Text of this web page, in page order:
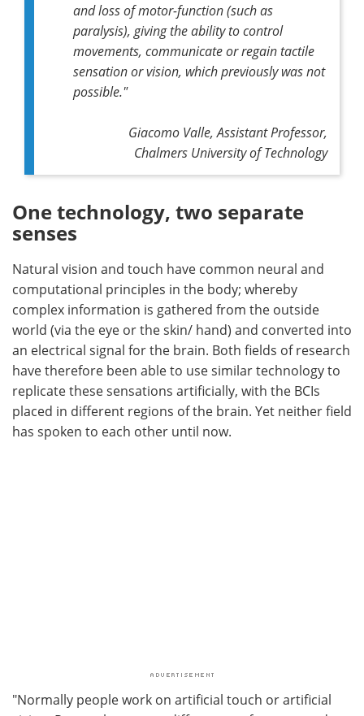
and loss of motor-function (such as
paralysis), giving the ability to control
movements, communicate or regain tactile
sensation or vision, which previously was not
possible."
Giacomo Valle, Assistant Professor,
Chalmers University of Technology
One technology, two separate
senses
Natural vision and touch have common neural and
computational principles in the body; whereby
complex information is gathered from the outside
world (via the eye or the skin/ hand) and converted into
an electrical signal for the brain. Both fields of research
have therefore been able to use similar technology to
replicate these sensations artificially, with the BCIs
placed in different regions of the brain. Yet neither field
has spoken to each other until now.
"Normally people work on artificial touch or artificial